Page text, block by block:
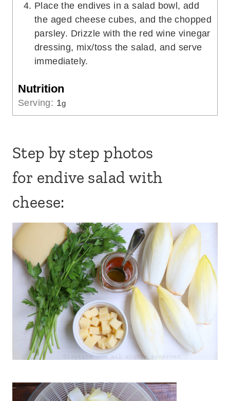
Place the endives in a salad bowl, add
the aged cheese cubes, and the chopped
parsley. Drizzle with the red wine vinegar
dressing, mix/toss the salad, and serve
immediately.
Nutrition
Serving: 1g
Step by step photos
for endive salad with
cheese: